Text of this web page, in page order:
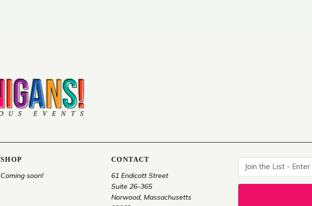
SHOP
Coming soon!
CONTACT
61 Endicott Street
Suite 26-365
Norwood, Massachusetts